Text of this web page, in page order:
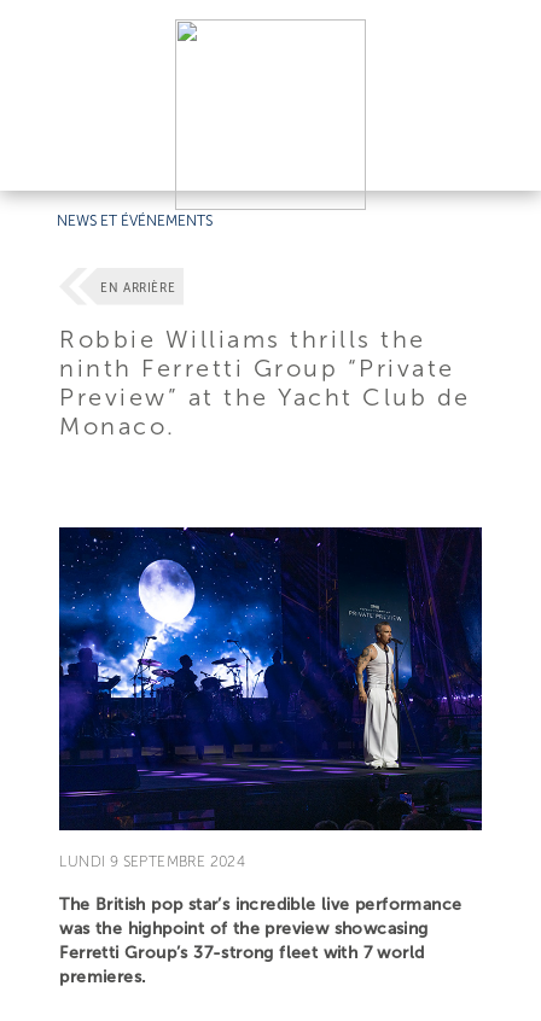
NEWS ET ÉVÉNEMENTS
EN ARRIÈRE
Robbie Williams thrills the
ninth Ferretti Group “Private
Preview” at the Yacht Club de
Monaco.
LUNDI 9 SEPTEMBRE 2024
The British pop star’s incredible live performance
was the highpoint of the preview showcasing
Ferretti Group’s 37-strong fleet with 7 world
premieres.